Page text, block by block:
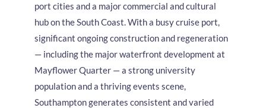
port cities and a major commercial and cultural
hub on the South Coast. With a busy cruise port,
significant ongoing construction and regeneration
— including the major waterfront development at
Mayflower Quarter — a strong university
population and a thriving events scene,
Southampton generates consistent and varied